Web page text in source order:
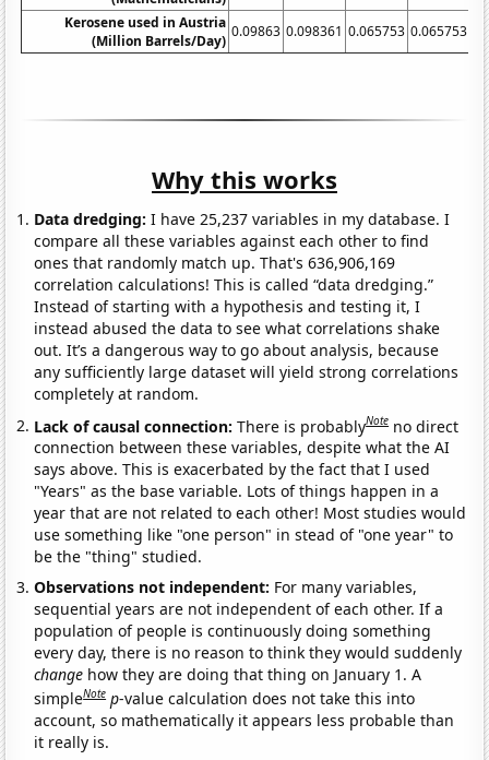
Kerosene used in Austria
(Million Barrels/Day)
0.09863 0.098361 0.065753 0.065753
Why this works
Data dredging: I have 25,237 variables in my database. I
compare all these variables against each other to find
ones that randomly match up. That's 636,906,169
correlation calculations! This is called “data dredging.”
Instead of starting with a hypothesis and testing it, I
instead abused the data to see what correlations shake
out. It’s a dangerous way to go about analysis, because
any sufficiently large dataset will yield strong correlations
completely at random.
Lack of causal connection:There is probablyNote no direct
connection between these variables, despite what the AI
says above. This is exacerbated by the fact that I used
"Years" as the base variable. Lots of things happen in a
year that are not related to each other! Most studies would
use something like "one person" in stead of "one year" to
be the "thing" studied.
Observations not independent: For many variables,
sequential years are not independent of each other. If a
population of people is continuously doing something
every day, there is no reason to think they would suddenly
change how they are doing that thing on January 1. A
simpleNote p-value calculation does not take this into
account, so mathematically it appears less probable than
it really is.